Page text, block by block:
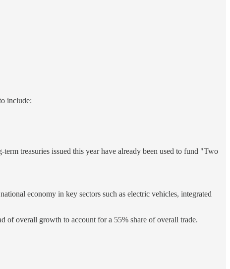
include:
treasuries issued this year have already been used to fund "Two
economy in key sectors such as electric vehicles, integrated
of overall growth to account for a 55% share of overall trade.